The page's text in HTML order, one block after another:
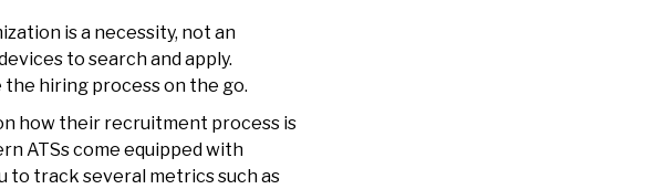
is a necessity, not an
to search and apply.
the hiring process on the go.
how their recruitment process is
ATSs come equipped with
to track several metrics such as